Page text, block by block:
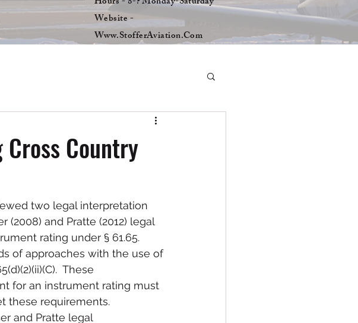
Website -
Www.StofferAviation.Com
Country
two legal interpretation
and Pratte (2012) legal
rating under § 61.65.
of approaches with the use of
These
for an instrument rating must
these requirements.
and Pratte legal